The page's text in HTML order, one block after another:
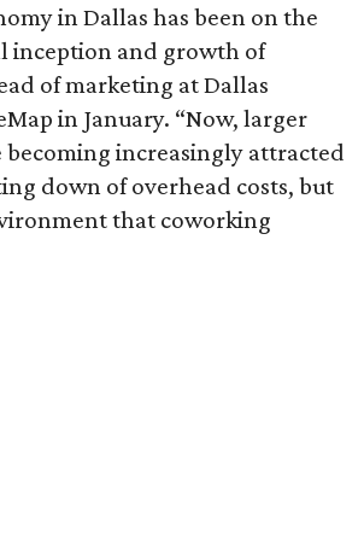
in Dallas has been on the
inception and growth of
of marketing at Dallas
in January. “Now, larger
increasingly attracted
down of overhead costs, but
that coworking